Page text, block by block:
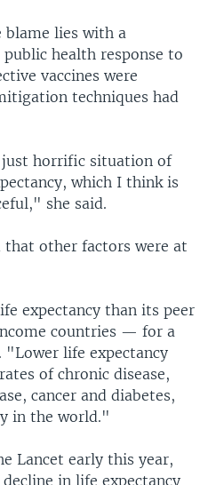
blame lies with a
health response to
vaccines were
techniques had
horrific situation of
which I think is
she said.
that other factors were at
expectancy than its peer
countries — for a
life expectancy
of chronic disease,
cancer and diabetes,
in the world."
Lancet early this year,
in life expectancy